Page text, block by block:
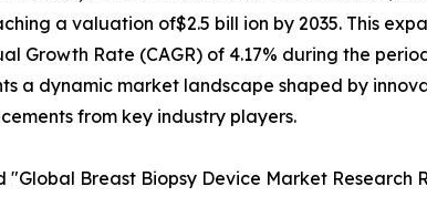
a valuation of$2.5 bill ion by 2035. This
Growth Rate (CAGR) of 4.17% during the
a dynamic market landscape shaped by
from key industry players.
"Global Breast Biopsy Device Market